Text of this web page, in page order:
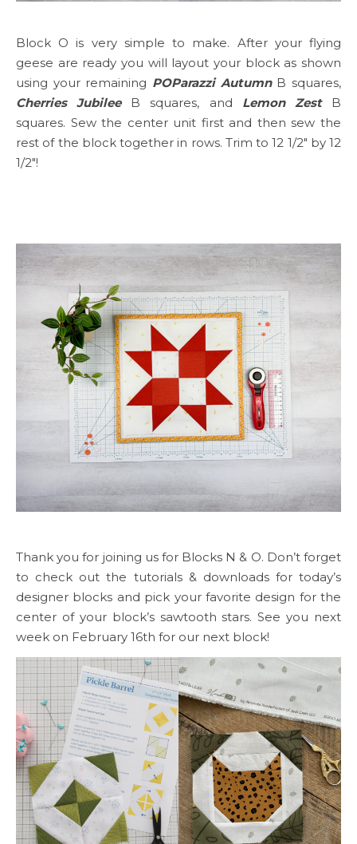
Block O is very simple to make. After your flying
geese are ready you will layout your block as shown
using your remaining POParazzi AutumnB squares,
Cherries JubileeB squares, and Lemon ZestB
squares. Sew the center unit first and then sew the
rest of the block together in rows. Trim to 12 1/2″ by 12
1/2″!
Thank you for joining us for Blocks N & O. Don’t forget
to check out the tutorials & downloads for today’s
designer blocks and pick your favorite design for the
center of your block’s sawtooth stars. See you next
week on February 16th for our next block!